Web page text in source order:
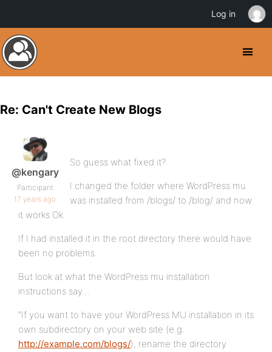
Re: Can't Create New Blogs
@kengary
Participant
17 years ago
So guess what fixed it?
I changed the folder where WordPress mu
was installed from /blogs/ to /blog/ and now
it works Ok.
If I had installed it in the root directory there would have
been no problems.
But look at what the WordPress mu installation
instructions say…
“If you want to have your WordPress MU installation in its
own subdirectory on your web site (e.g.
http://example.com/blogs/), rename the directory
Log in